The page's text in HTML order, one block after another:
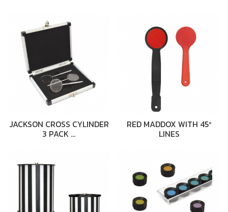
JACKSON CROSS CYLINDER
3 PACK …
RED MADDOX WITH 45º
LINES